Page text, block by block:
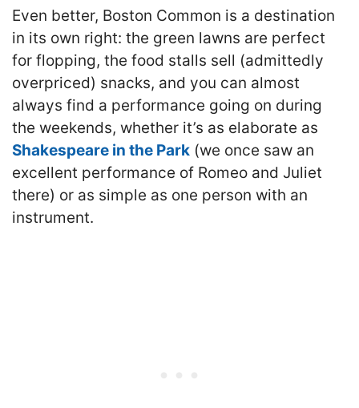
Even better, Boston Common is a destination
in its own right: the green lawns are perfect
for flopping, the food stalls sell (admittedly
overpriced) snacks, and you can almost
always find a performance going on during
the weekends, whether it’s as elaborate as
Shakespeare in the Park (we once saw an
excellent performance of Romeo and Juliet
there) or as simple as one person with an
instrument.